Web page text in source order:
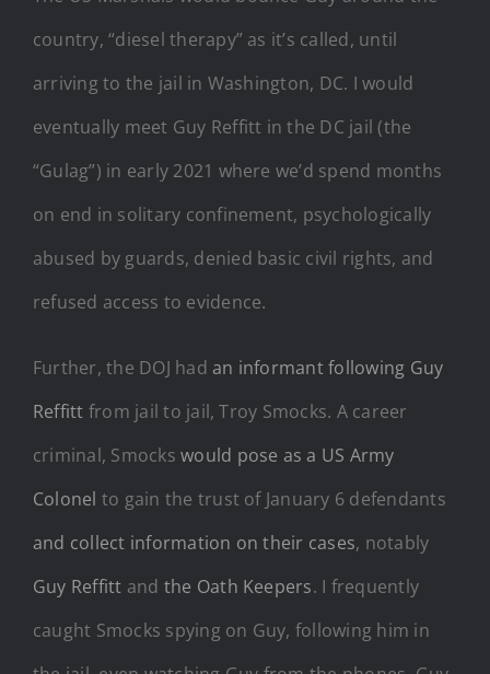
country, “diesel therapy” as it’s called, until
arriving to the jail in Washington, DC. I would
eventually meet Guy Reffitt in the DC jail (the
“Gulag”) in early 2021 where we’d spend months
on end in solitary confinement, psychologically
abused by guards, denied basic civil rights, and
refused access to evidence.
Further, the DOJ hadan informant following Guy
Reffitt from jail to jail, Troy Smocks. A career
criminal, Smockswould pose as a US Army
Colonel to gain the trust of January 6 defendants
and collect information on their cases, notably
Guy Reffitt and the Oath Keepers. I frequently
caught Smocks spying on Guy, following him in